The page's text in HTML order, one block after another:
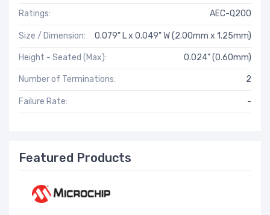
Ratings: AEC-Q200
Size / Dimension: 0.079" L x 0.049" W (2.00mm x 1.25mm)
Height - Seated (Max): 0.024" (0.60mm)
Number of Terminations: 2
Failure Rate: -
Featured Products